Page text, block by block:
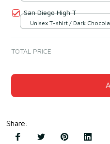
San Diego High T
Unisex T-shirt / Dark
TOTAL PRICE
Share: